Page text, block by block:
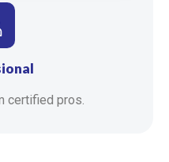
certified pros.